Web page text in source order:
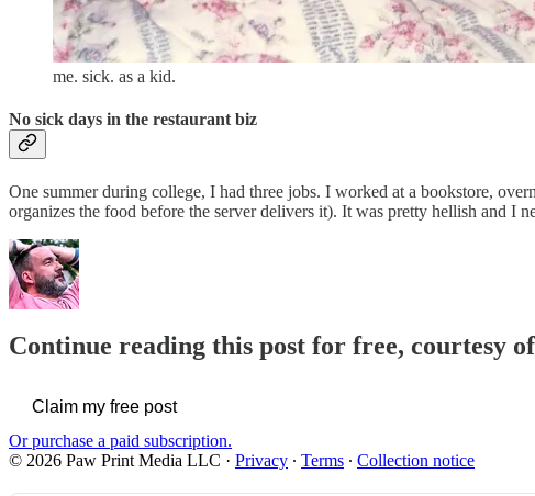
me. sick. as a kid.
No sick days in the restaurant biz
One summer during college, I had three jobs. I worked at a bookstore,
organizes the food before the server delivers it). It was pretty hellish and I
Continue reading this post for free, courtesy
Claim my free post
Or purchase a paid subscription.
© 2026 Paw Print Media LLC · Privacy ∙ Terms ∙ Collection notice